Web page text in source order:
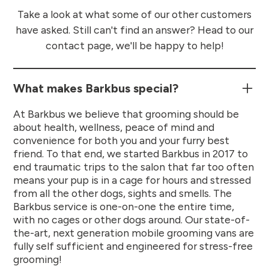
Take a look at what some of our other customers
have asked. Still can't find an answer? Head to our
contact page, we'll be happy to help!
What makes Barkbus special?
At Barkbus we believe that grooming should be
about health, wellness, peace of mind and
convenience for both you and your furry best
friend. To that end, we started Barkbus in 2017 to
end traumatic trips to the salon that far too often
means your pup is in a cage for hours and stressed
from all the other dogs, sights and smells. The
Barkbus service is one-on-one the entire time,
with no cages or other dogs around. Our state-of-
the-art, next generation mobile grooming vans are
fully self sufficient and engineered for stress-free
grooming!